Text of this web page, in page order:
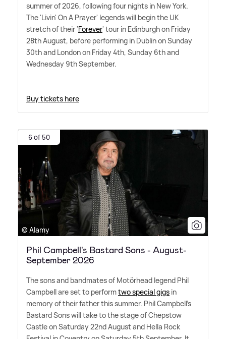
summer of 2026, following four nights in New York.
The 'Livin' On A Prayer' legends will begin the UK
stretch of their 'Forever' tour in Edinburgh on Friday
28th August, before performing in Dublin on Sunday
30th and London on Friday 4th, Sunday 6th and
Wednesday 9th September.
Buy tickets here
6 of 50
© Alamy
Phil Campbell's Bastard Sons - August-
September 2026
The sons and bandmates of Motörhead legend Phil
Campbell are set to performtwo special gigs in
memory of their father this summer. Phil Campbell's
Bastard Sons will take to the stage of Chepstow
Castle on Saturday 22nd August and Hella Rock